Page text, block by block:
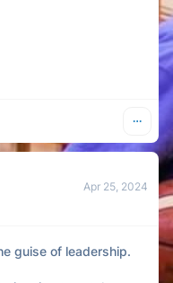
Apr 25, 2024
guise of leadership.